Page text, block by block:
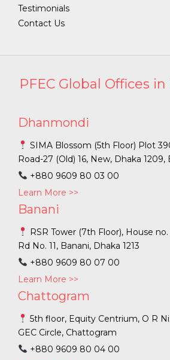
Testimonials
Contact Us
PFEC Global Offices
Dhanmondi
SIMA Blossom (5th Floor) Plot
Road-27 (Old) 16, New, Dhaka 1209,
+880 9609 80 03 00
Learn More >>
Banani
RSR Tower (7th Floor), House
Rd No. 11, Banani, Dhaka 1213
+880 9609 80 07 00
Learn More >>
Chattogram
5th floor, Equity Centrium, O R
GEC Circle, Chattogram
+880 9609 80 04 00